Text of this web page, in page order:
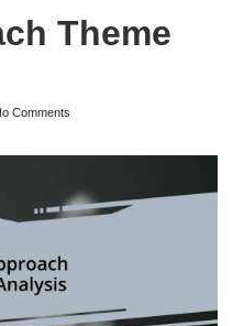
Theme
Comments